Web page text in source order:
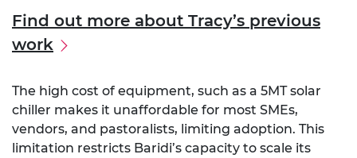
Find out more about Tracy’s previous
work
The high cost of equipment, such as a 5MT solar
chiller makes it unaffordable for most SMEs,
vendors, and pastoralists, limiting adoption. This
limitation restricts Baridi’s capacity to scale its